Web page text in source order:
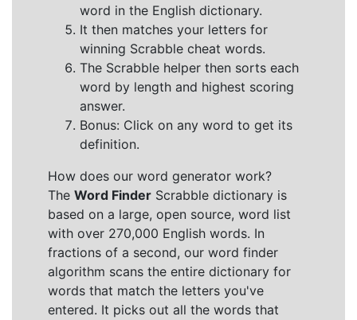
word in the English dictionary.
It then matches your letters for
winning Scrabble cheat words.
The Scrabble helper then sorts each
word by length and highest scoring
answer.
Bonus: Click on any word to get its
definition.
How does our word generator work?
The Word Finder Scrabble dictionary is
based on a large, open source, word list
with over 270,000 English words. In
fractions of a second, our word finder
algorithm scans the entire dictionary for
words that match the letters you've
entered. It picks out all the words that